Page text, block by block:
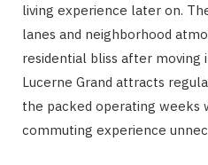
living experience later on.
lanes and neighborhood
residential bliss after moving
Lucerne Grand attracts
the packed operating weeks
commuting experience